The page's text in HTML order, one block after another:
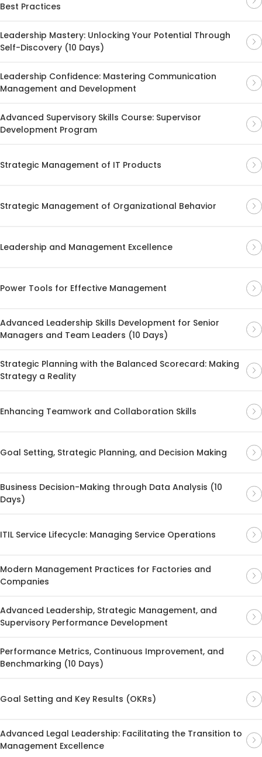
Best Practices
Leadership Mastery: Unlocking Your Potential Through
Self-Discovery (10 Days)
Leadership Confidence: Mastering Communication
Management and Development
Advanced Supervisory Skills Course: Supervisor
Development Program
Strategic Management of IT Products
Strategic Management of Organizational Behavior
Leadership and Management Excellence
Power Tools for Effective Management
Advanced Leadership Skills Development for Senior
Managers and Team Leaders (10 Days)
Strategic Planning with the Balanced Scorecard: Making
Strategy a Reality
Enhancing Teamwork and Collaboration Skills
Goal Setting, Strategic Planning, and Decision Making
Business Decision-Making through Data Analysis (10
Days)
ITIL Service Lifecycle: Managing Service Operations
Modern Management Practices for Factories and
Companies
Advanced Leadership, Strategic Management, and
Supervisory Performance Development
Performance Metrics, Continuous Improvement, and
Benchmarking (10 Days)
Goal Setting and Key Results (OKRs)
Advanced Legal Leadership: Facilitating the Transition to
Management Excellence